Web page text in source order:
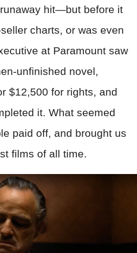
hit—but before it
charts, or was even
at Paramount saw
unfinished novel,
$12,500 for rights, and
it. What seemed
paid off, and brought us
films of all time.